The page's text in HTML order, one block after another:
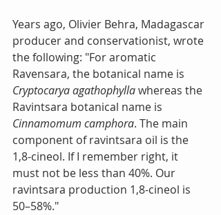
Years ago, Olivier Behra, Madagascar
producer and conservationist, wrote
the following: "For aromatic
Ravensara, the botanical name is
Cryptocarya agathophylla whereas the
Ravintsara botanical name is
Cinnamomum camphora. The main
component of ravintsara oil is the
1,8-cineol. If I remember right, it
must not be less than 40%. Our
ravintsara production 1,8-cineol is
50–58%."